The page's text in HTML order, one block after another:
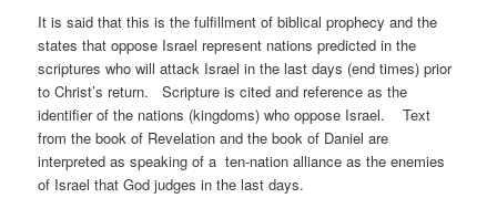
It is said that this is the fulfillment of biblical prophecy and the
states that oppose Israel represent nations predicted in the
scriptures who will attack Israel in the last days (end times) prior
to Christ’s return. Scripture is cited and reference as the
identifier of the nations (kingdoms) who oppose Israel. Text
from the book of Revelation and the book of Daniel are
interpreted as speaking of a ten-nation alliance as the enemies
of Israel that God judges in the last days.